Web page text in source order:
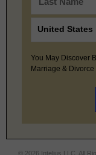
You May Discover
Marriage &
© 2026 Intelius LLC. All